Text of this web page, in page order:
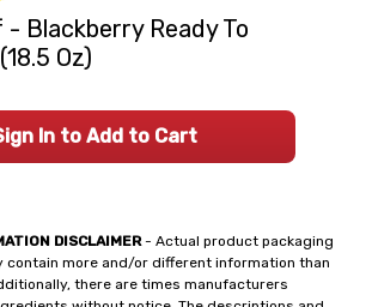
DISCLAIMER- Actual product packaging
contain more and/or different information than
there are times manufacturers
- Blackberry Ready To
Oz)
In to Add to Cart